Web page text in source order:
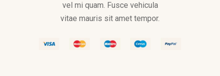
vel mi quam. Fusce vehicula
vitae mauris sit amet tempor.